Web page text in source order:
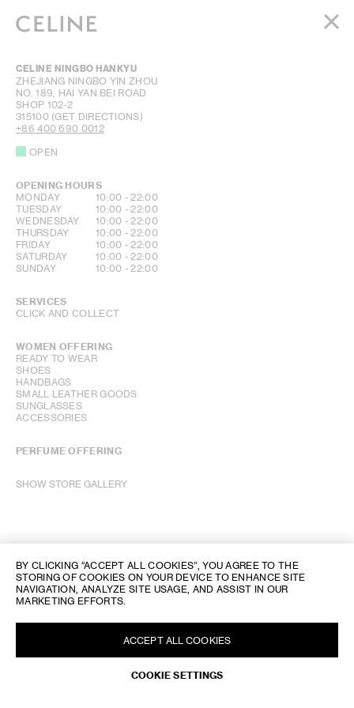
MEN
HAUTE PARFUMERIE
BEAUTÉ
CELINE NINGBO HANKYU
ZHEJIANG NINGBO YIN ZHOU
NO. 189, HAI YAN BEI ROAD
SHOP 102-2
315100 (GET DIRECTIONS)
+86 400 690 0012
OPEN
OPENING HOURS
DAY OF THE WEEKHOURS
MONDAY 10:00 -22:00
TUESDAY
10:00 -22:00
WEDNESDAY
10:00 -22:00
THURSDAY
10:00 -22:00
FRIDAY
10:00 -22:00
SATURDAY
10:00 -22:00
SUNDAY
10:00 -22:00
SERVICES
CLICK AND COLLECT
WOMEN OFFERING
READY TO WEAR
SHOES
HANDBAGS
SMALL LEATHER GOODS
SUNGLASSES
ACCESSORIES
PERFUME OFFERING
SHOW STORE GALLERY
BY CLICKING “ACCEPT ALL COOKIES”, YOU AGREE TO THE
STORING OF COOKIES ON YOUR DEVICE TO ENHANCE SITE
NAVIGATION, ANALYZE SITE USAGE, AND ASSIST IN OUR
MARKETING EFFORTS.
COOKIE SETTINGS
ACCEPT ALL COOKIES